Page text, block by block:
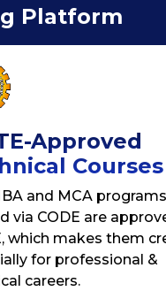
Platform
Approved
Courses
and MCA programs
via CODE are
which makes them
for professional &
careers.